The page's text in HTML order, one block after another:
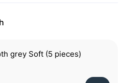
grey Soft (5 pieces)